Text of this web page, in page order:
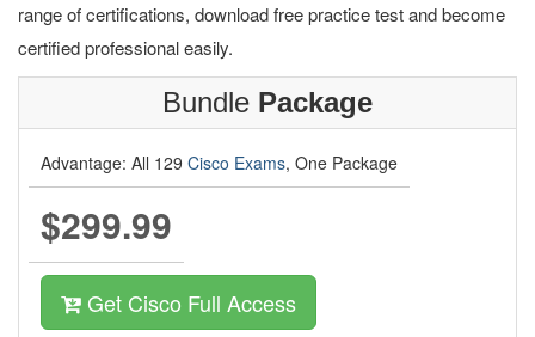
range of certifications, download free practice test and become
certified professional easily.
Bundle Package
Advantage: All 129 Cisco Exams, One Package
$299.99
Get Cisco Full Access